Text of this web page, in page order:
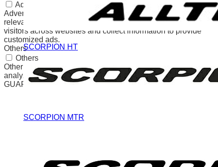
SCORPION HT
SCORPION MTR
Advertisement
Advertisement cookies are used to provide visitors with
relevant ads and marketing campaigns. These cookies track
visitors across websites and collect information to provide
customized ads.
Others
Others
Other uncategorized cookies are those that are being
analyzed and have not been classified into a category as yet.
GUARDAR Y ACEPTAR